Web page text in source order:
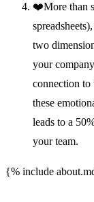
❤️More than
two
your
connection to
these
leads to a
your team.
{% include